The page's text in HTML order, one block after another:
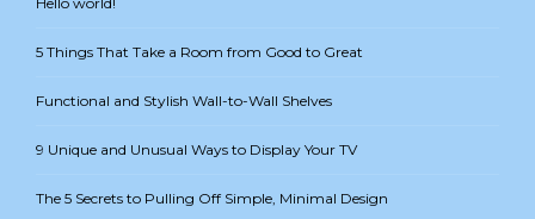
5 Things That Take a Room from Good to Great
Functional and Stylish Wall-to-Wall Shelves
9 Unique and Unusual Ways to Display Your TV
The 5 Secrets to Pulling Off Simple, Minimal Design